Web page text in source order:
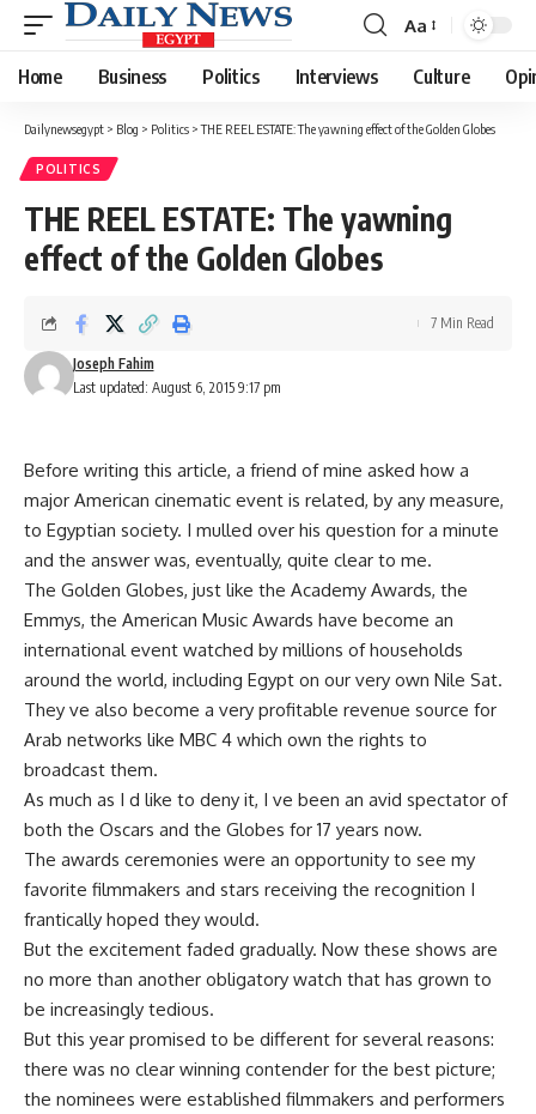
Font
Resizer
Aa
Home Business Politics Interviews Culture
Dailynewsegypt > Blog > Politics >THE REEL ESTATE: The yawning effect of the Golden Globes
POLITICS
THE REEL ESTATE: The yawning
effect of the Golden Globes
Last updated: August 6, 2015 9:17 pm
Joseph Fahim
7 Min Read
Before writing this article, a friend of mine asked how a
major American cinematic event is related, by any measure,
to Egyptian society. I mulled over his question for a minute
and the answer was, eventually, quite clear to me.
The Golden Globes, just like the Academy Awards, the
Emmys, the American Music Awards have become an
international event watched by millions of households
around the world, including Egypt on our very own Nile Sat.
They ve also become a very profitable revenue source for
Arab networks like MBC 4 which own the rights to
broadcast them.
As much as I d like to deny it, I ve been an avid spectator of
both the Oscars and the Globes for 17 years now.
The awards ceremonies were an opportunity to see my
favorite filmmakers and stars receiving the recognition I
frantically hoped they would.
But the excitement faded gradually. Now these shows are
no more than another obligatory watch that has grown to
be increasingly tedious.
But this year promised to be different for several reasons:
there was no clear winning contender for the best picture;
the nominees were established filmmakers and performers